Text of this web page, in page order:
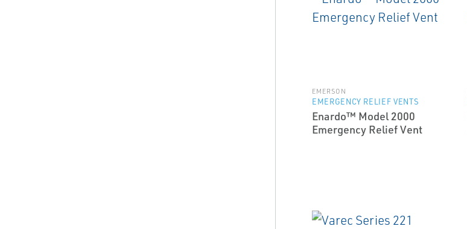
EMERSON
EMERGENCY RELIEF VENTS
Enardo™ Model 2000
Emergency Relief Vent